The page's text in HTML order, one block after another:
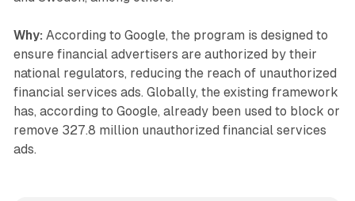
Why: According to Google, the program is designed to
ensure financial advertisers are authorized by their
national regulators, reducing the reach of unauthorized
financial services ads. Globally, the existing framework
has, according to Google, already been used to block or
remove 327.8 million unauthorized financial services
ads.